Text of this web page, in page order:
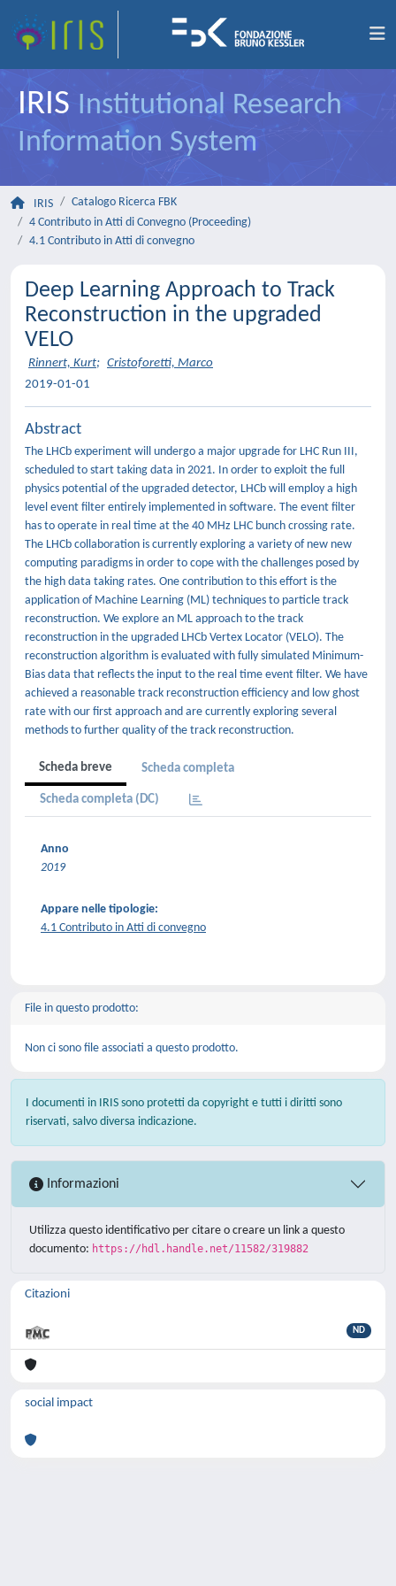
IRIS Institutional Research
Information System
IRIS
Catalogo Ricerca FBK
4 Contributo in Atti di Convegno (Proceeding)
4.1 Contributo in Atti di convegno
Deep Learning Approach to Track
Reconstruction in the upgraded
VELO
Rinnert, Kurt; Cristoforetti, Marco
2019-01-01
Abstract
The LHCb experiment will undergo a major upgrade for LHC Run III,
scheduled to start taking data in 2021. In order to exploit the full
physics potential of the upgraded detector, LHCb will employ a high
level event filter entirely implemented in software. The event filter
has to operate in real time at the 40 MHz LHC bunch crossing rate.
The LHCb collaboration is currently exploring a variety of new new
computing paradigms in order to cope with the challenges posed by
the high data taking rates. One contribution to this effort is the
application of Machine Learning (ML) techniques to particle track
reconstruction. We explore an ML approach to the track
reconstruction in the upgraded LHCb Vertex Locator (VELO). The
reconstruction algorithm is evaluated with fully simulated Minimum-
Bias data that reflects the input to the real time event filter. We have
achieved a reasonable track reconstruction efficiency and low ghost
rate with our first approach and are currently exploring several
methods to further quality of the track reconstruction.
Scheda breve Scheda completa
Scheda completa (DC)
Anno
2019
Appare nelle tipologie:
4.1 Contributo in Atti di convegno
File in questo prodotto:
Non ci sono file associati a questo prodotto.
I documenti in IRIS sono protetti da copyright e tutti i diritti sono
riservati, salvo diversa indicazione.
Informazioni
Utilizza questo identificativo per citare o creare un link a questo
documento: https://hdl.handle.net/11582/319882
Citazioni
ND
social impact